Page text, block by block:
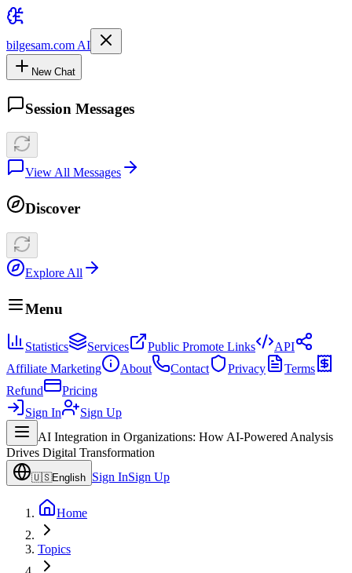
bilgesam.com AI
New Chat
Session Messages
View All Messages
Discover
Explore All
Menu
Statistics Services Public Promote Links
API
Affiliate Marketing
About Contact Privacy
Terms
Refund
Pricing
Sign In
Sign Up
AI Integration in Organizations: How AI-Powered Analysis
Drives Digital Transformation
🇺🇸English Sign InSign Up
Home
Topics